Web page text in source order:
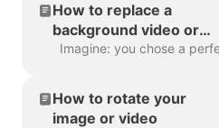
How to replace a
background video or
image
How to rotate your
image or video